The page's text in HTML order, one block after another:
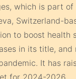
which is part of
Switzerland-
to boost health
in its title, and
It has
for 2024-2026.